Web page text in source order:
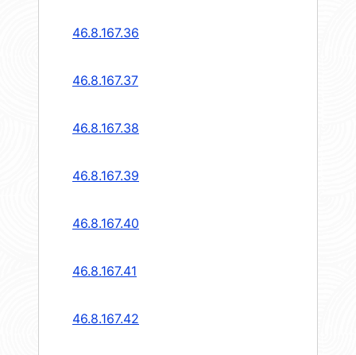
46.8.167.36
46.8.167.37
46.8.167.38
46.8.167.39
46.8.167.40
46.8.167.41
46.8.167.42